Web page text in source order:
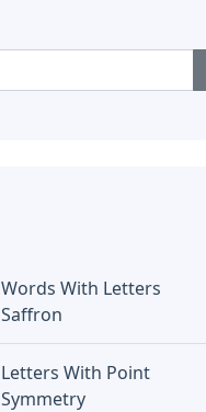
Words With Letters
Saffron
Letters With Point
Symmetry